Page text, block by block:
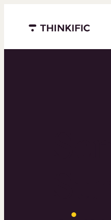
Menu closed